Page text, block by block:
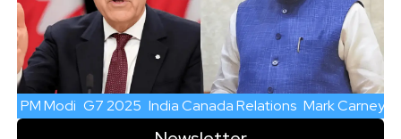
PM Modi G7 2025 India Canada Relations Mark Carney